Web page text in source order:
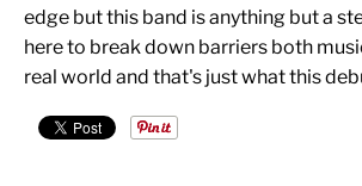
edge but this band is anything but a
here to break down barriers both
real world and that's just what this